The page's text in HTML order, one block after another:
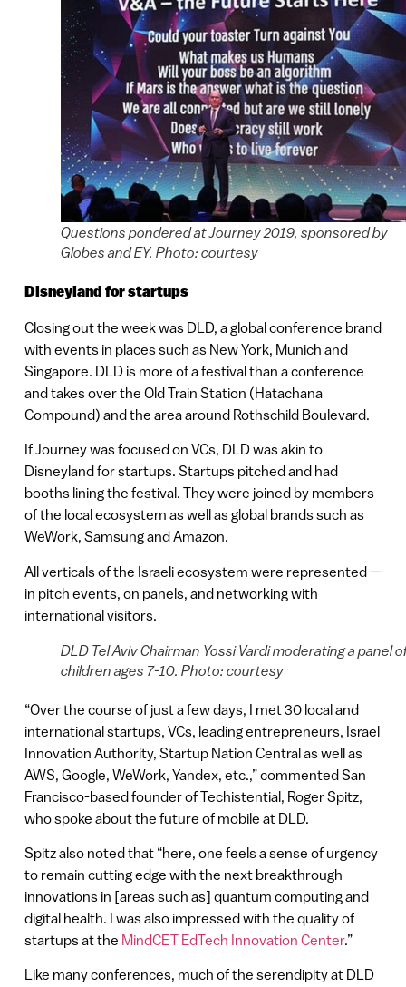
Questions pondered at Journey 2019, sponsored by
Globes and EY. Photo: courtesy
Disneyland for startups
Closing out the week was DLD, a global conference brand
with events in places such as New York, Munich and
Singapore. DLD is more of a festival than a conference
and takes over the Old Train Station (Hatachana
Compound) and the area around Rothschild Boulevard.
If Journey was focused on VCs, DLD was akin to
Disneyland for startups. Startups pitched and had
booths lining the festival. They were joined by members
of the local ecosystem as well as global brands such as
WeWork, Samsung and Amazon.
All verticals of the Israeli ecosystem were represented —
in pitch events, on panels, and networking with
international visitors.
DLD Tel Aviv Chairman Yossi Vardi moderating a panel
children ages 7-10. Photo: courtesy
“Over the course of just a few days, I met 30 local and
international startups, VCs, leading entrepreneurs, Israel
Innovation Authority, Startup Nation Central as well as
AWS, Google, WeWork, Yandex, etc.,” commented San
Francisco-based founder of Techistential, Roger Spitz,
who spoke about the future of mobile at DLD.
Spitz also noted that “here, one feels a sense of urgency
to remain cutting edge with the next breakthrough
innovations in [areas such as] quantum computing and
digital health. I was also impressed with the quality of
startups at the MindCET EdTech Innovation Center.”
Like many conferences, much of the serendipity at DLD